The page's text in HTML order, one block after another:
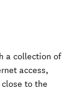
a collection of
access,
to the